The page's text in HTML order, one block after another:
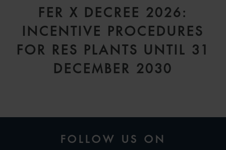
FER X DECREE 2026:
INCENTIVE PROCEDURES
FOR RES PLANTS UNTIL 31
DECEMBER 2030
FOLLOW US ON